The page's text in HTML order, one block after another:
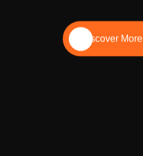
Discover More